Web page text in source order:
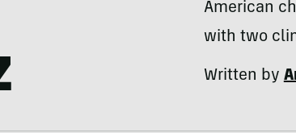
American
with two
Written by